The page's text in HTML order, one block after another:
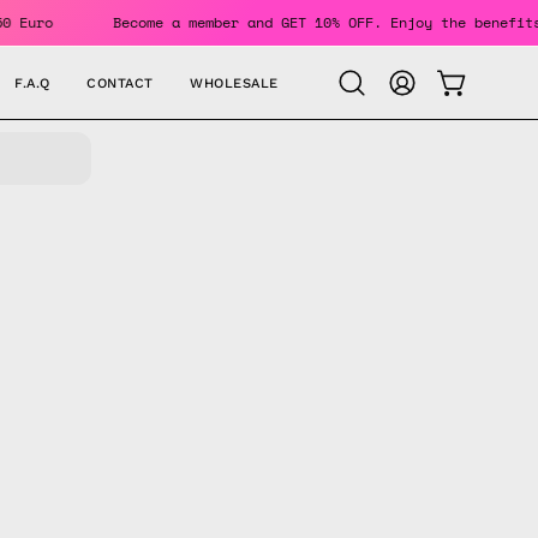
Euro Become a member and GET 10% OFF. Enjoy the
F.A.Q CONTACT WHOLESALE
Open
search
MY
ACCOUNT
OPEN